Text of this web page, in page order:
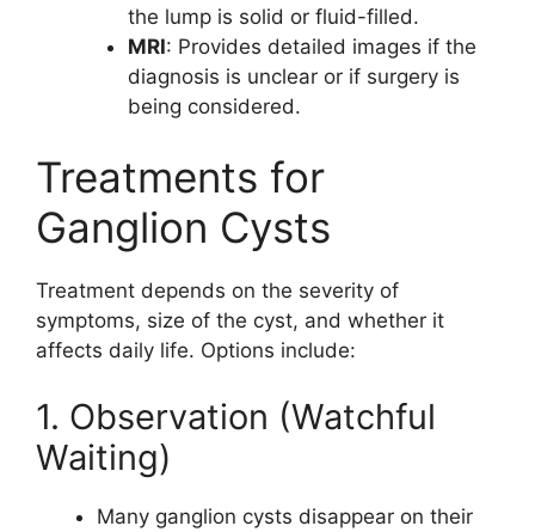
the lump is solid or fluid-filled.
MRI: Provides detailed images if the
diagnosis is unclear or if surgery is
being considered.
Treatments for
Ganglion Cysts
Treatment depends on the severity of
symptoms, size of the cyst, and whether it
affects daily life. Options include:
1. Observation (Watchful
Waiting)
Many ganglion cysts disappear on their